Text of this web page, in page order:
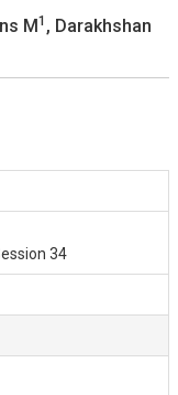
M1 , Darakhshan
34